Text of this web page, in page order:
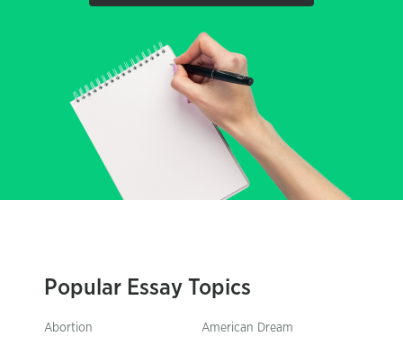
Popular Essay Topics
Abortion American Dream